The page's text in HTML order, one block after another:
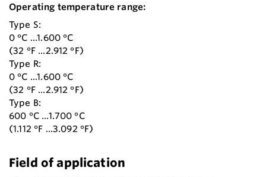
Operating temperature range:
Type S:
0 °C ...1.600 °C
(32 °F ...2.912 °F)
Type R:
0 °C ...1.600 °C
(32 °F ...2.912 °F)
Type B:
600 °C ...1.700 °C
(1.112 °F ...3.092 °F)
Field of application